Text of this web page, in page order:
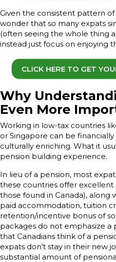
Given the consistent pattern of
wonder that so many expats
(often seeing the whole thing
instead just focus on enjoying
CLICK HERE TO GET
Why
Even More
Working in low-tax countries
or Singapore can be
culturally enriching. What it
pension building experience.
In lieu of a pension, most
these countries offer excellent
those found in Canada), along
paid accommodation, tuition
retention/incentive bonus of
packages do not emphasize a
that Canadians think of a
expats don’t stay in their new
substantial amount of